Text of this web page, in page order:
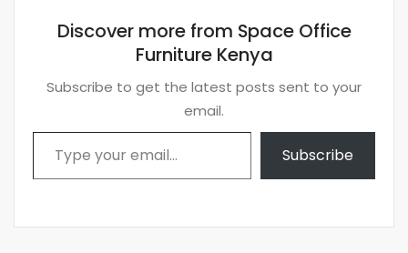
Discover more from Space Office
Furniture Kenya
Subscribe to get the latest posts sent to your
email.
Type your email…
Subscribe